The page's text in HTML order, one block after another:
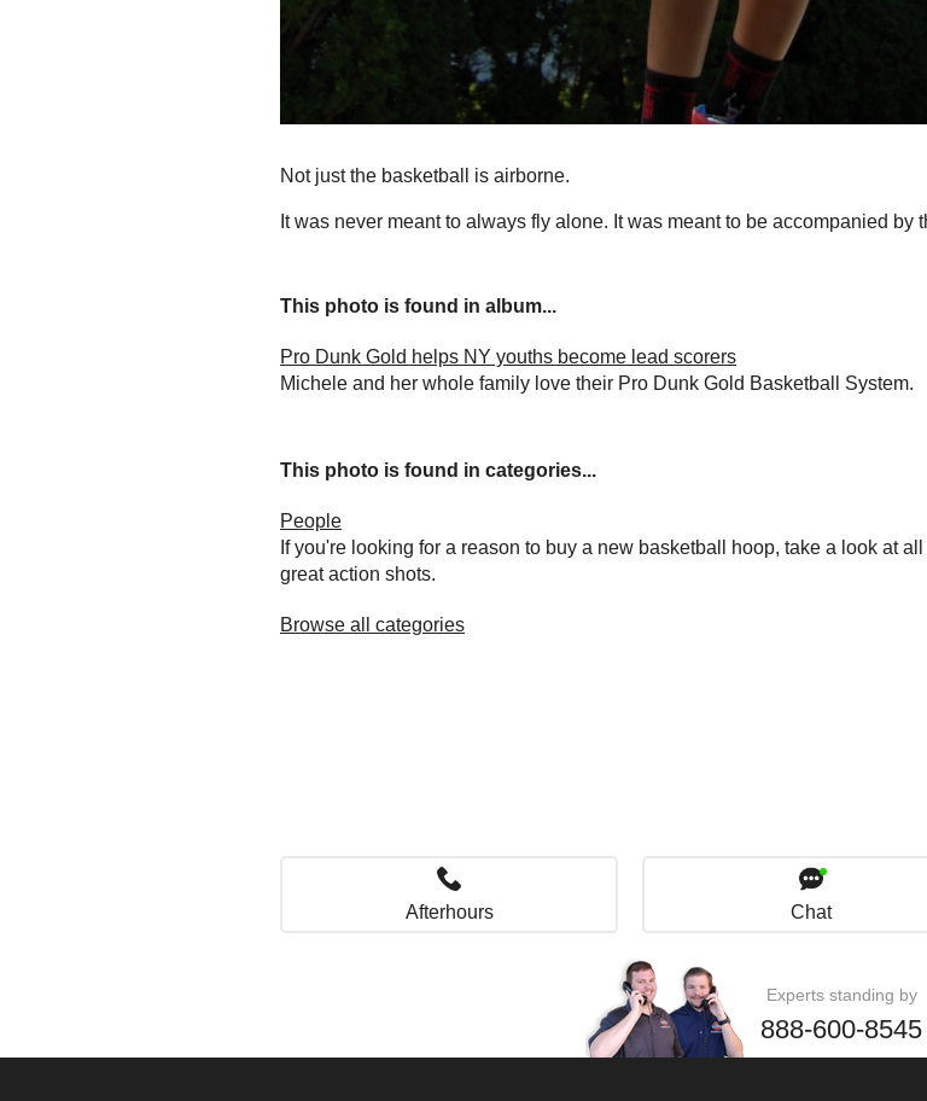
Not just the basketball is airborne.
It was never meant to always fly alone. It was meant to be accompanied by
This photo is found in album...
Pro Dunk Gold helps NY youths become lead scorers
Michele and her whole family love their Pro Dunk Gold Basketball System.
This photo is found in categories...
People
If you're looking for a reason to buy a new basketball hoop, take a look at
great action shots.
Browse all categories
Afterhours Chat
Experts standing by
888-600-8545